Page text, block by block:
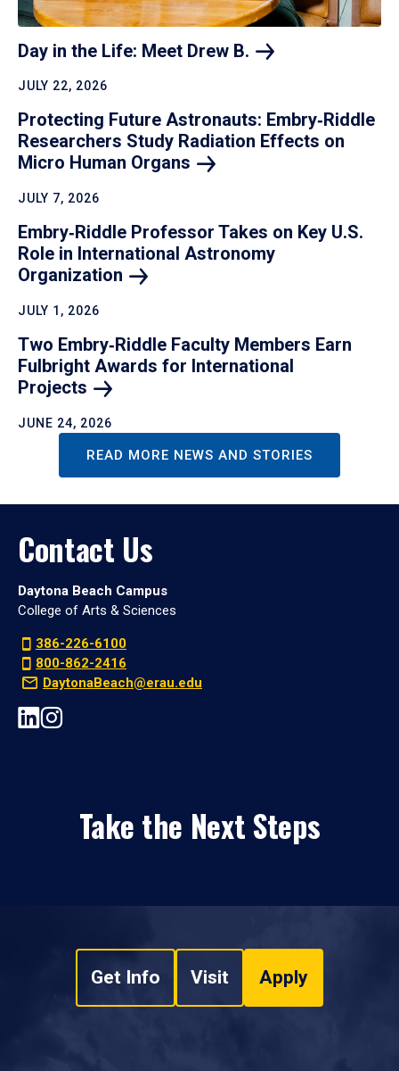
Day in the Life: Meet Drew B.
JULY 22, 2026
Protecting Future Astronauts: Embry‑Riddle
Researchers Study Radiation Effects on
Micro Human Organs
JULY 7, 2026
Embry‑Riddle Professor Takes on Key U.S.
Role in International Astronomy
Organization
JULY 1, 2026
Two Embry‑Riddle Faculty Members Earn
Fulbright Awards for International
Projects
JUNE 24, 2026
READ MORE NEWS AND STORIES
Contact Us
Daytona Beach Campus
College of Arts & Sciences
386-226-6100
800-862-2416
DaytonaBeach@erau.edu
Take the Next Steps
Get Info Visit Apply